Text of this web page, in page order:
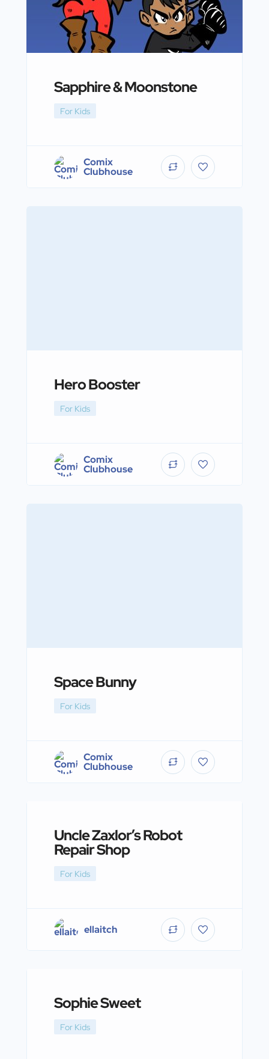
Sapphire & Moonstone
For Kids
Comix
Clubhouse
Hero Booster
For Kids
Comix
Clubhouse
Space Bunny
For Kids
Comix
Clubhouse
Uncle Zaxlor’s Robot
Repair Shop
For Kids
ellaitch
Sophie Sweet
For Kids